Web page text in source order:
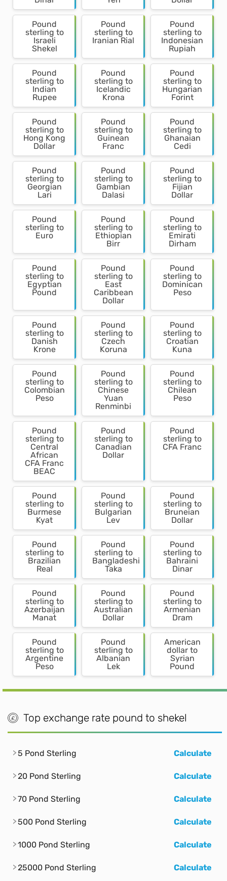
Pound
sterling to
Israeli
Shekel
Pound
sterling to
Iranian Rial
Pound
sterling to
Indonesian
Rupiah
Pound
sterling to
Indian
Rupee
Pound
sterling to
Icelandic
Krona
Pound
sterling to
Hungarian
Forint
Pound
sterling to
Hong Kong
Dollar
Pound
sterling to
Guinean
Franc
Pound
sterling to
Ghanaian
Cedi
Pound
sterling to
Georgian
Lari
Pound
sterling to
Gambian
Dalasi
Pound
sterling to
Fijian
Dollar
Pound
sterling to
Euro
Pound
sterling to
Ethiopian
Birr
Pound
sterling to
Emirati
Dirham
Pound
sterling to
Egyptian
Pound
Pound
sterling to
East
Caribbean
Dollar
Pound
sterling to
Dominican
Peso
Pound
sterling to
Danish
Krone
Pound
sterling to
Czech
Koruna
Pound
sterling to
Croatian
Kuna
Pound
sterling to
Colombian
Peso
Pound
sterling to
Chinese
Yuan
Renminbi
Pound
sterling to
Chilean
Peso
Pound
sterling to
Central
African
CFA Franc
BEAC
Pound
sterling to
Canadian
Dollar
Pound
sterling to
CFA Franc
Pound
sterling to
Burmese
Kyat
Pound
sterling to
Bulgarian
Lev
Pound
sterling to
Bruneian
Dollar
Pound
sterling to
Brazilian
Real
Pound
sterling to
Bangladeshi
Taka
Pound
sterling to
Bahraini
Dinar
Pound
sterling to
Azerbaijan
Manat
Pound
sterling to
Australian
Dollar
Pound
sterling to
Armenian
Dram
Pound
sterling to
Argentine
Peso
Pound
sterling to
Albanian
Lek
American
dollar to
Syrian
Pound
Top exchange rate pound to shekel
5 Pond Sterling Calculate
20 Pond Sterling Calculate
70 Pond Sterling Calculate
500 Pond Sterling Calculate
1000 Pond Sterling Calculate
25000 Pond Sterling Calculate